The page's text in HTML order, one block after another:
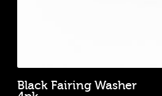
Black Fairing Washer